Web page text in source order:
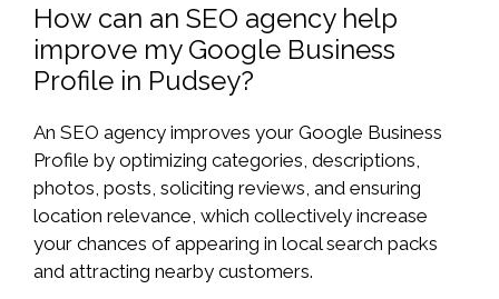
How can an SEO agency help
improve my Google Business
Profile in Pudsey?
An SEO agency improves your Google Business
Profile by optimizing categories, descriptions,
photos, posts, soliciting reviews, and ensuring
location relevance, which collectively increase
your chances of appearing in local search packs
and attracting nearby customers.